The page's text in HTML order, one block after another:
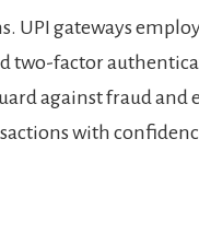
UPI gateways
two-factor
against fraud and
with